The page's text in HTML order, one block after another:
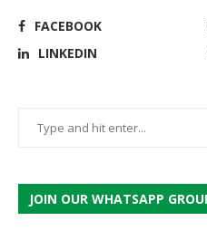
FACEBOOK
LINKEDIN
JOIN OUR WHATSAPP